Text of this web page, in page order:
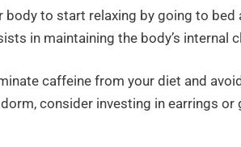
body to start relaxing by going to bed
in maintaining the body’s internal
caffeine from your diet and
consider investing in earrings